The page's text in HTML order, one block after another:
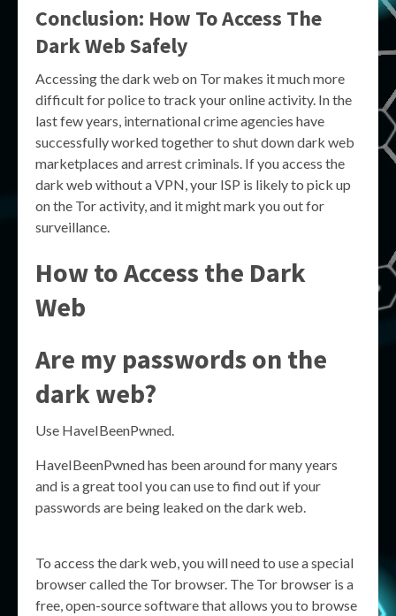
Conclusion: How To Access The
Dark Web Safely
Accessing the dark web on Tor makes it much more
difficult for police to track your online activity. In the
last few years, international crime agencies have
successfully worked together to shut down dark web
marketplaces and arrest criminals. If you access the
dark web without a VPN, your ISP is likely to pick up
on the Tor activity, and it might mark you out for
surveillance.
How to Access the Dark
Web
Are my passwords on the
dark web?
Use HaveIBeenPwned.
HaveIBeenPwned has been around for many years
and is a great tool you can use to find out if your
passwords are being leaked on the dark web.
To access the dark web, you will need to use a special
browser called the Tor browser. The Tor browser is a
free, open-source software that allows you to browse